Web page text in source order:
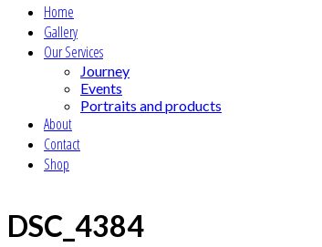
Home
Gallery
Our Services
Journey
Events
Portraits and products
About
Contact
Shop
DSC_4384